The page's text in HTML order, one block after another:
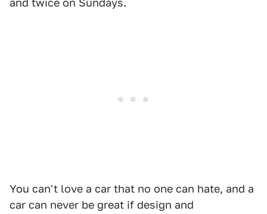
and twice on Sundays.
You can't love a car that no one can hate, and a
car can never be great if design and